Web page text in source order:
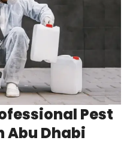
Pest
Abu Dhabi